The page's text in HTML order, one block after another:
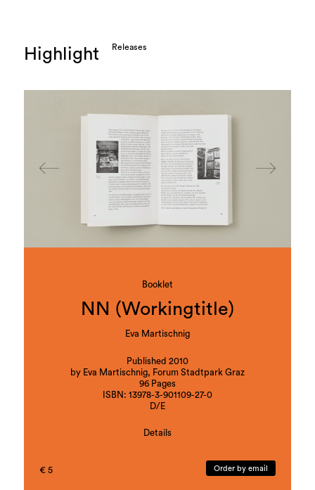
Highlight Releases
Booklet
NN (Workingtitle)
Eva Martischnig
Published 2010
by Eva Martischnig, Forum Stadtpark Graz
96 Pages
ISBN: 13978-3-901109-27-0
D/E
Details
Blue Curry, Veronika Hauer, Andreas Heller, Lala
Raščić, Peter Sommerauer
€ 5 Order by email